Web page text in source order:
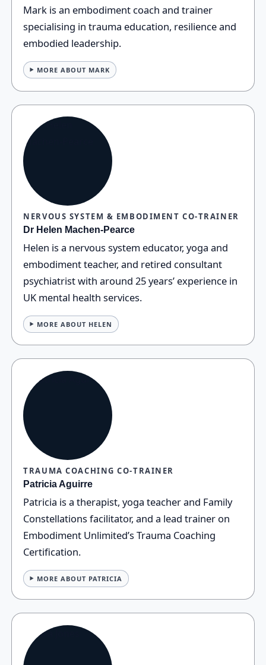
Mark is an embodiment coach and trainer
specialising in trauma education, resilience and
embodied leadership.
MORE ABOUT MARK
NERVOUS SYSTEM & EMBODIMENT CO‑TRAINER
Dr Helen Machen‑Pearce
Helen is a nervous system educator, yoga and
embodiment teacher, and retired consultant
psychiatrist with around 25 years’ experience in
UK mental health services.
MORE ABOUT HELEN
TRAUMA COACHING CO‑TRAINER
Patricia Aguirre
Patricia is a therapist, yoga teacher and Family
Constellations facilitator, and a lead trainer on
Embodiment Unlimited’s Trauma Coaching
Certification.
MORE ABOUT PATRICIA